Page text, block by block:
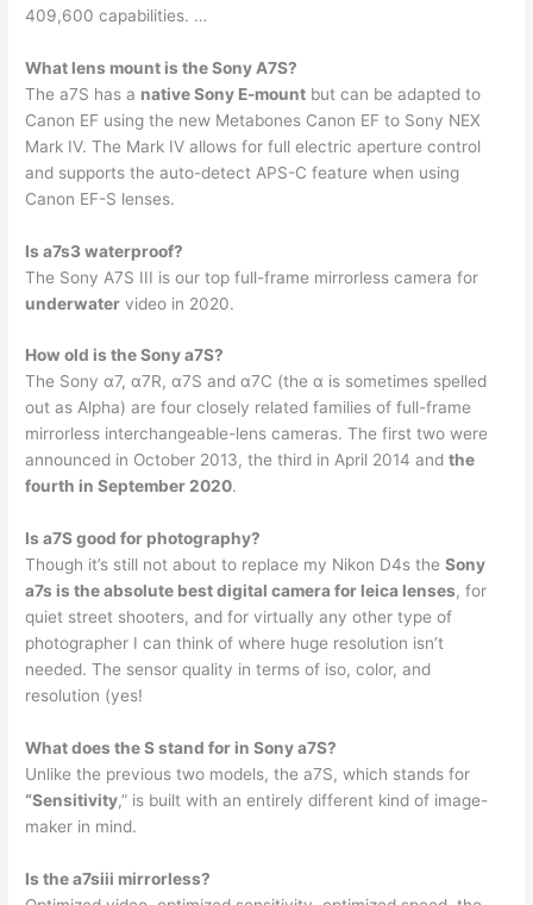
409,600 capabilities. …
What lens mount is the Sony A7S?
The a7S has a native Sony E-mount but can be adapted to
Canon EF using the new Metabones Canon EF to Sony NEX
Mark IV. The Mark IV allows for full electric aperture control
and supports the auto-detect APS-C feature when using
Canon EF-S lenses.
Is a7s3 waterproof?
The Sony A7S III is our top full-frame mirrorless camera for
underwater video in 2020.
How old is the Sony a7S?
The Sony α7, α7R, α7S and α7C (the α is sometimes spelled
out as Alpha) are four closely related families of full-frame
mirrorless interchangeable-lens cameras. The first two were
announced in October 2013, the third in April 2014 andthe
fourth in September 2020.
Is a7S good for photography?
Though it’s still not about to replace my Nikon D4s theSony
a7s is the absolute best digital camera for leica lenses, for
quiet street shooters, and for virtually any other type of
photographer I can think of where huge resolution isn’t
needed. The sensor quality in terms of iso, color, and
resolution (yes!
What does the S stand for in Sony a7S?
Unlike the previous two models, the a7S, which stands for
“Sensitivity,” is built with an entirely different kind of image-
maker in mind.
Is the a7siii mirrorless?